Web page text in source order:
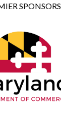
SPONSORS